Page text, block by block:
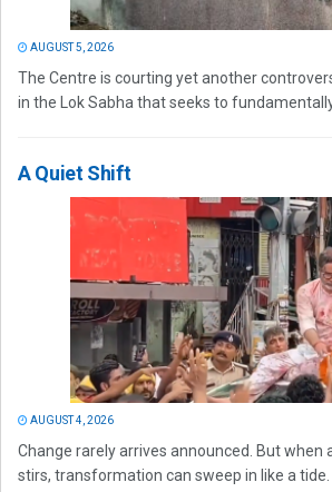
AUGUST 5, 2026
The Centre is courting yet another
in the Lok Sabha that seeks to fundamentally
A Quiet Shift
AUGUST 4, 2026
Change rarely arrives announced. But when
stirs, transformation can sweep in like a